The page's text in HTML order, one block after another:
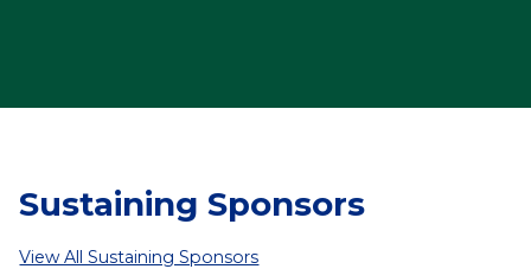
Sustaining Sponsors
View All Sustaining Sponsors